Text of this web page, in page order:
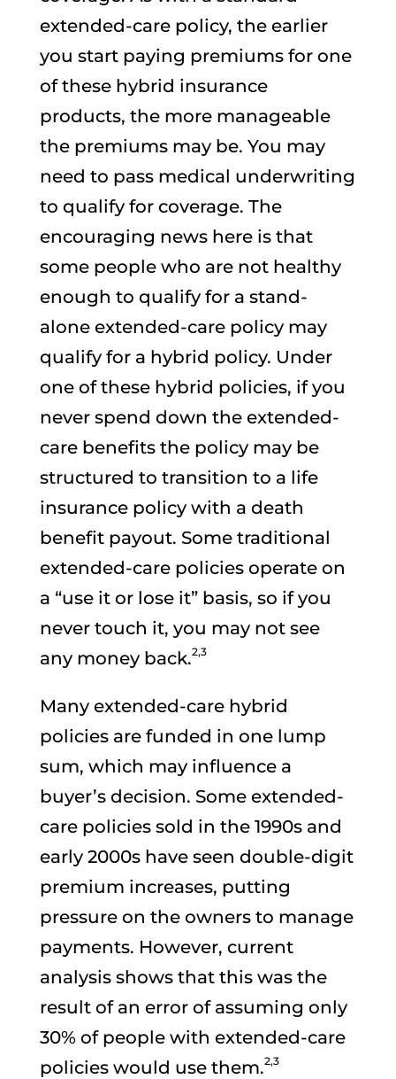
extended-care policy, the earlier
you start paying premiums for one
of these hybrid insurance
products, the more manageable
the premiums may be. You may
need to pass medical underwriting
to qualify for coverage. The
encouraging news here is that
some people who are not healthy
enough to qualify for a stand-
alone extended-care policy may
qualify for a hybrid policy. Under
one of these hybrid policies, if you
never spend down the extended-
care benefits the policy may be
structured to transition to a life
insurance policy with a death
benefit payout. Some traditional
extended-care policies operate on
a “use it or lose it” basis, so if you
never touch it, you may not see
any money back.2,3
Many extended-care hybrid
policies are funded in one lump
sum, which may influence a
buyer’s decision. Some extended-
care policies sold in the 1990s and
early 2000s have seen double-digit
premium increases, putting
pressure on the owners to manage
payments. However, current
analysis shows that this was the
result of an error of assuming only
30% of people with extended-care
policies would use them.2,3